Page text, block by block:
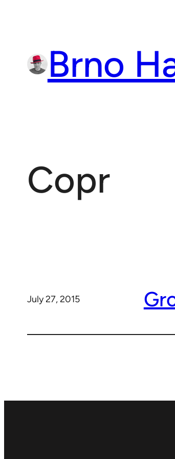
Brno
Copr
July 27, 2015